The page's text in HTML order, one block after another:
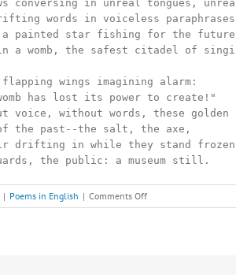
the public: a museum still.
| Poems in English | Comments Offon
LIFE